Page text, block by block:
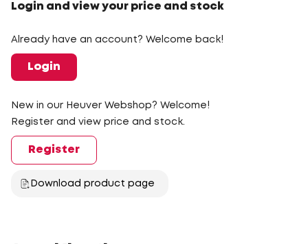
Login and view your price and stock
Already have an account? Welcome back!
Login
New in our Heuver Webshop? Welcome!
Register and view price and stock.
Register
Download product page